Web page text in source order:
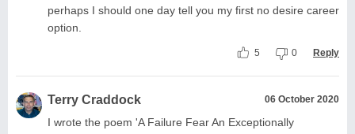
perhaps I should one day tell you my first no desire career
option.
5 0 Reply
Terry Craddock 06 October 2020
I wrote the poem 'A Failure Fear An Exceptionally